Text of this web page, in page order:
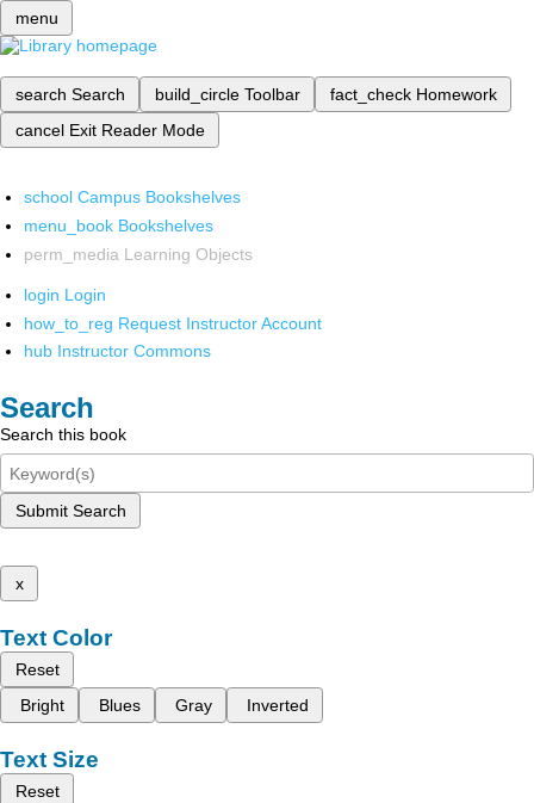
menu
search Search build_circle Toolbar fact_check Homework
cancel Exit Reader Mode
school Campus Bookshelves
menu_book Bookshelves
perm_media Learning Objects
login Login
how_to_reg Request Instructor Account
hub Instructor Commons
Search
Search this book
Submit Search
x
Text Color
Reset
Bright
Blues Gray Inverted
Text Size
Reset